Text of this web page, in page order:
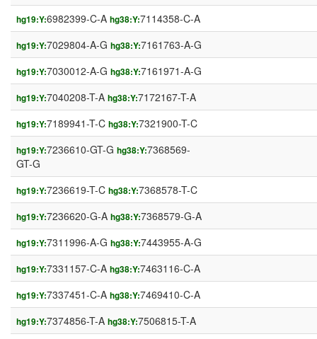
hg19:Y:6982399-C-A hg38:Y:7114358-C-A
hg19:Y:7029804-A-G hg38:Y:7161763-A-G
hg19:Y:7030012-A-G hg38:Y:7161971-A-G
hg19:Y:7040208-T-A hg38:Y:7172167-T-A
hg19:Y:7189941-T-C hg38:Y:7321900-T-C
hg19:Y:7236610-GT-G hg38:Y:7368569-
GT-G
hg19:Y:7236619-T-C hg38:Y:7368578-T-C
hg19:Y:7236620-G-A hg38:Y:7368579-G-A
hg19:Y:7311996-A-G hg38:Y:7443955-A-G
hg19:Y:7331157-C-A hg38:Y:7463116-C-A
hg19:Y:7337451-C-A hg38:Y:7469410-C-A
hg19:Y:7374856-T-A hg38:Y:7506815-T-A